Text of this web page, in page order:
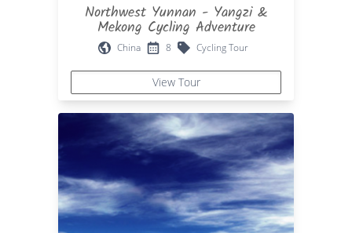
Northwest Yunnan - Yangzi &
Mekong Cycling Adventure
China 8 Cycling Tour
View Tour